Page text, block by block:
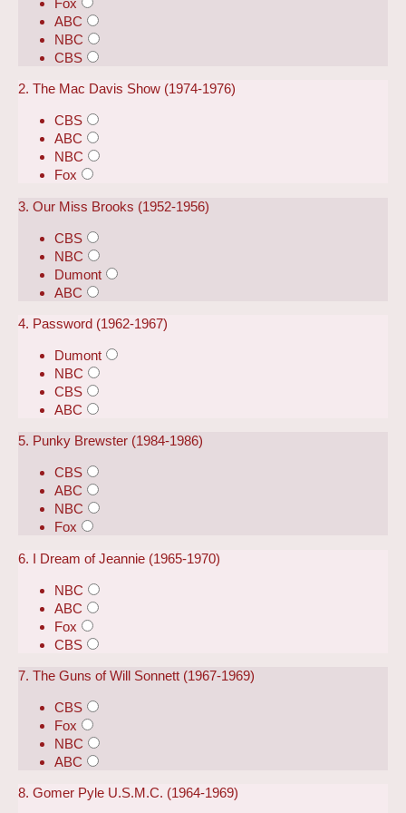
Fox
ABC
NBC
CBS
2. The Mac Davis Show (1974-1976)
CBS
ABC
NBC
Fox
3. Our Miss Brooks (1952-1956)
CBS
NBC
Dumont
ABC
4. Password (1962-1967)
Dumont
NBC
CBS
ABC
5. Punky Brewster (1984-1986)
CBS
ABC
NBC
Fox
6. I Dream of Jeannie (1965-1970)
NBC
ABC
Fox
CBS
7. The Guns of Will Sonnett (1967-1969)
CBS
Fox
NBC
ABC
8. Gomer Pyle U.S.M.C. (1964-1969)